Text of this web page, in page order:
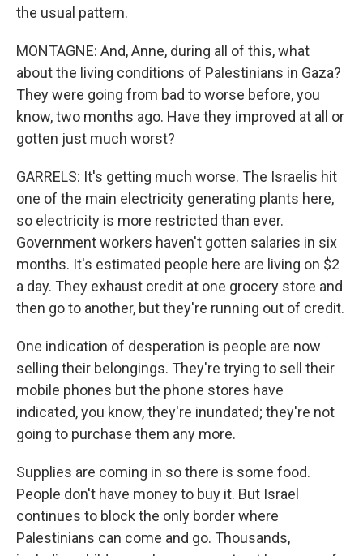
the usual pattern.
MONTAGNE: And, Anne, during all of this, what
about the living conditions of Palestinians in Gaza?
They were going from bad to worse before, you
know, two months ago. Have they improved at all or
gotten just much worst?
GARRELS: It's getting much worse. The Israelis hit
one of the main electricity generating plants here,
so electricity is more restricted than ever.
Government workers haven't gotten salaries in six
months. It's estimated people here are living on $2
a day. They exhaust credit at one grocery store and
then go to another, but they're running out of credit.
One indication of desperation is people are now
selling their belongings. They're trying to sell their
mobile phones but the phone stores have
indicated, you know, they're inundated; they're not
going to purchase them any more.
Supplies are coming in so there is some food.
People don't have money to buy it. But Israel
continues to block the only border where
Palestinians can come and go. Thousands,